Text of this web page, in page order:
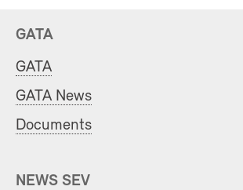
GATA
GATA
GATA News
Documents
NEWS SEV